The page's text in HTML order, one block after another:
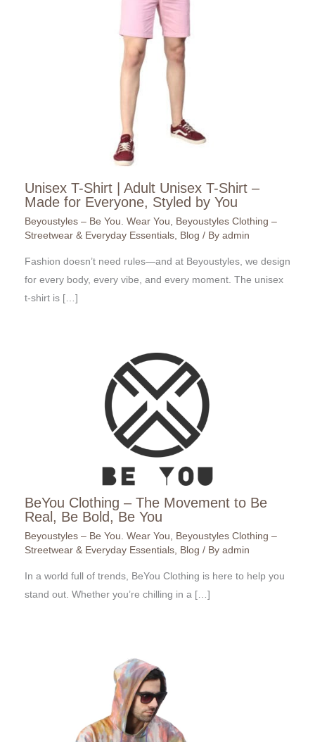
Unisex T-Shirt | Adult Unisex T-Shirt –
Made for Everyone, Styled by You
Beyoustyles – Be You. Wear You, Beyoustyles Clothing –
Streetwear & Everyday Essentials, Blog / By admin
Fashion doesn’t need rules—and at Beyoustyles, we design
for every body, every vibe, and every moment. The unisex
t-shirt is […]
BeYou Clothing – The Movement to Be
Real, Be Bold, Be You
Beyoustyles – Be You. Wear You, Beyoustyles Clothing –
Streetwear & Everyday Essentials, Blog / By admin
In a world full of trends, BeYou Clothing is here to help you
stand out. Whether you’re chilling in a […]